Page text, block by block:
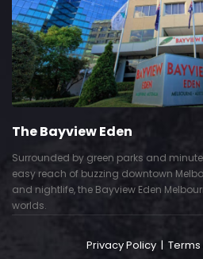
The Bayview Eden
Surrounded by green parks and
easy reach of buzzing downtown
and nightlife, the Bayview Eden
worlds.
Privacy Policy |